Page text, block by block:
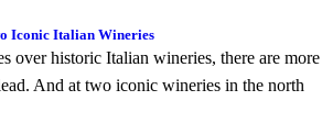
Iconic Italian Wineries
over historic Italian wineries, there are more
And at two iconic wineries in the north